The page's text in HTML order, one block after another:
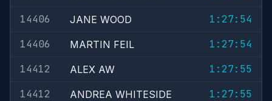
14406
JANE WOOD
1:27:54
14406
MARTIN FEIL
1:27:54
14412
ALEX AW
1:27:55
14412
ANDREA WHITESIDE
1:27:55